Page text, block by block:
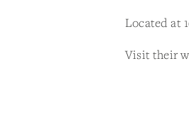
Located at
Visit their